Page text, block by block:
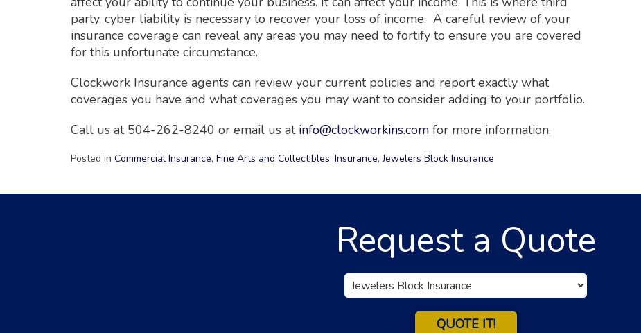
party, cyber liability is necessary to recover your loss of income. A careful review of your
insurance coverage can reveal any areas you may need to fortify to ensure you are covered
for this unfortunate circumstance.
Clockwork Insurance agents can review your current policies and report exactly what
coverages you have and what coverages you may want to consider adding to your portfolio.
Call us at 504-262-8240 or email us at info@clockworkins.com for more information.
Posted in Commercial Insurance, Fine Arts and Collectibles, Insurance,Jewelers Block Insurance
Request a Quote
Insurance
Type
QUOTE IT!